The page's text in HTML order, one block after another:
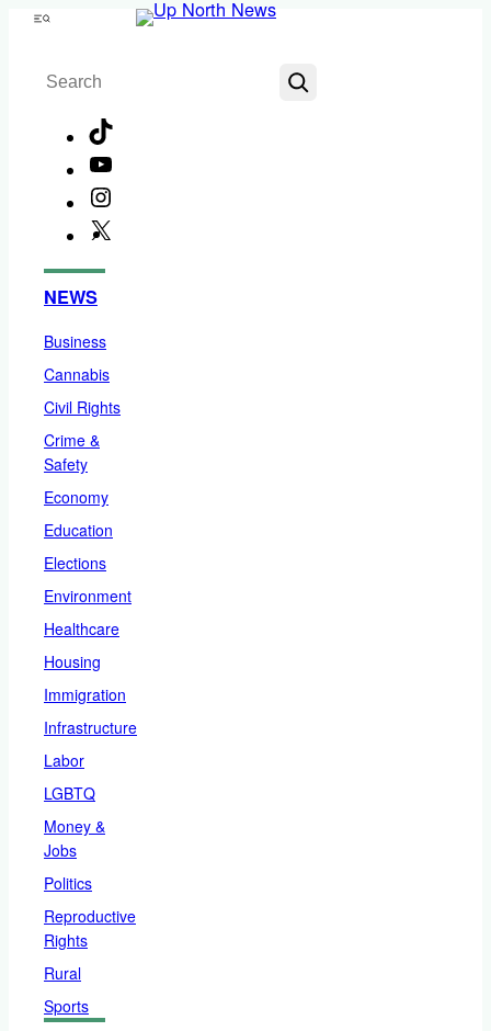
Skip
content
Menu
Search
NEWS
Business
Cannabis
Civil Rights
Crime &
Safety
Economy
Education
Elections
Environment
Healthcare
Housing
Immigration
Infrastructure
Labor
LGBTQ
Money &
Jobs
Politics
Reproductive
Rights
Rural
Sports